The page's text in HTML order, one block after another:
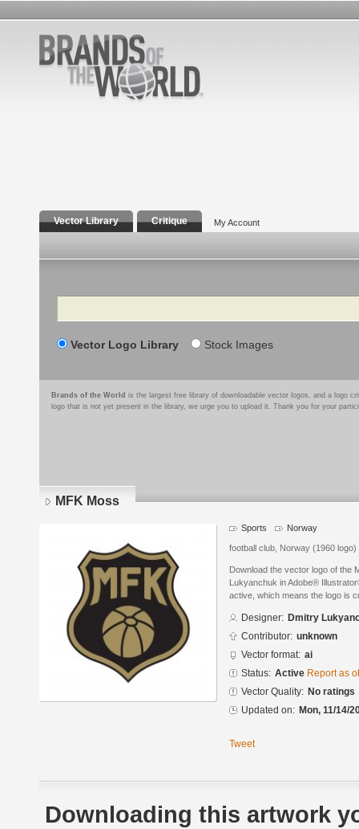
Vector Library Critique My Account
Search
Vector Logo Library Stock Images
Brands of the World is the largest free library of downloadable vector logos, and a logo
logo that is not yet present in the library, we urge you to upload it. Thank you for your
MFK Moss
Sports Norway
football club, Norway (1960 logo)
Download the vector logo of the
Lukyanchuk in Adobe®
active, which means the logo is
Designer: Dmitry
Contributor: unknown
Vector format: ai
Status: Active Report as
Vector Quality: No ratings
Updated on: Mon, 11/14/
Tweet
Downloading this artwork